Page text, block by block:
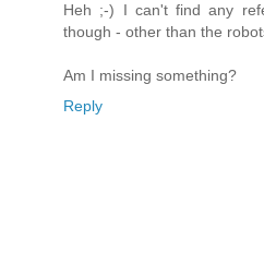
Heh ;-) I can't find any
though - other than the
Am I missing something?
Reply